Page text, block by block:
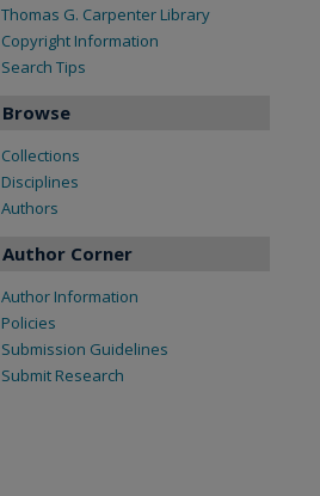
Thomas G. Carpenter Library
Copyright Information
Search Tips
Browse
Collections
Disciplines
Authors
Author Corner
Author Information
Policies
Submission Guidelines
Submit Research